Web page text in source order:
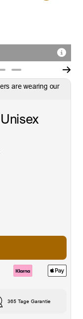
to
are wearing our
365 Tage Garantie